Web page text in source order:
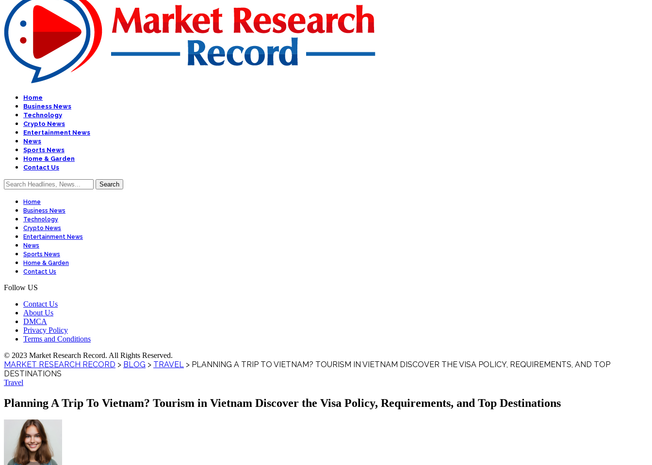
Home
Business News
Technology
Crypto News
Entertainment News
News
Sports News
Home & Garden
Contact Us
Home
Business News
Technology
Crypto News
Entertainment News
News
Sports News
Home & Garden
Contact Us
Follow US
Contact Us
About Us
DMCA
Privacy Policy
Terms and Conditions
© 2023 Market Research Record. All Rights Reserved.
MARKET RESEARCH RECORD > BLOG > TRAVEL > PLANNING A TRIP TO VIETNAM? TOURISM IN VIETNAM DISCOVER THE VISA POLICY, REQUIREMENTS, AND TOP
DESTINATIONS
Travel
Planning A Trip To Vietnam? Tourism in Vietnam Discover the Visa Policy, Requirements, and Top Destinations